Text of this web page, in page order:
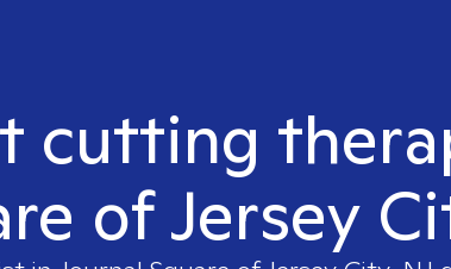
cutting
of Jersey